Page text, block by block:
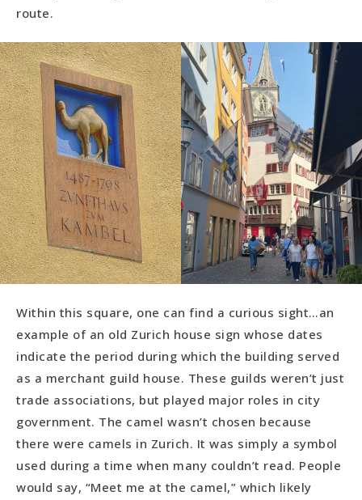
route.
Within this square, one can find a curious sight…an
example of an old Zurich house sign whose dates
indicate the period during which the building served
as a merchant guild house. These guilds weren’t just
trade associations, but played major roles in city
government. The camel wasn’t chosen because
there were camels in Zurich. It was simply a symbol
used during a time when many couldn’t read. People
would say, “Meet me at the camel,” which likely